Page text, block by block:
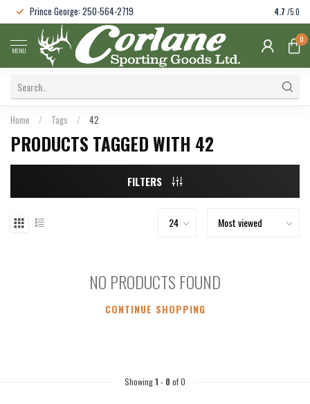
Prince George: 250-564-2719 4.7 /5.0
MENU
0
Home / Tags / 42
PRODUCTS TAGGED WITH 42
FILTERS
NO PRODUCTS FOUND
CONTINUE SHOPPING
Showing1 - 0 of 0